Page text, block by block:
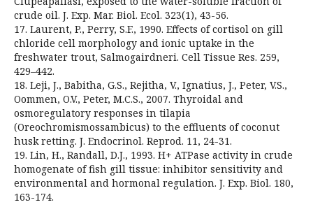
crude oil. J. Exp. Mar. Biol. Ecol. 323(1), 43-56.
17. Laurent, P., Perry, S.F., 1990. Effects of cortisol on gill
chloride cell morphology and ionic uptake in the
freshwater trout, Salmogairdneri. Cell Tissue Res. 259,
429–442.
18. Leji, J., Babitha, G.S., Rejitha, V., Ignatius, J., Peter, V.S.,
Oommen, O.V., Peter, M.C.S., 2007. Thyroidal and
osmoregulatory responses in tilapia
(Oreochromismossambicus) to the effluents of coconut
husk retting. J. Endocrinol. Reprod. 11, 24-31.
19. Lin, H., Randall, D.J., 1993. H+ ATPase activity in crude
homogenate of fish gill tissue: inhibitor sensitivity and
environmental and hormonal regulation. J. Exp. Biol. 180,
163-174.